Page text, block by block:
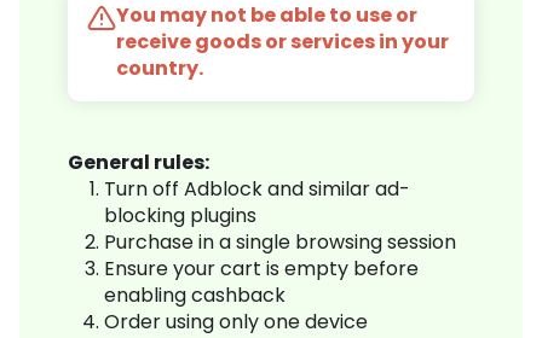
You may not be able to use or
receive goods or services in your
country.
General rules:
Turn off Adblock and similar ad-
blocking plugins
Purchase in a single browsing session
Ensure your cart is empty before
enabling cashback
Order using only one device